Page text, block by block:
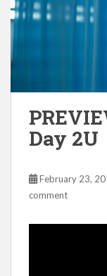
Day 2U
February 23,
comment